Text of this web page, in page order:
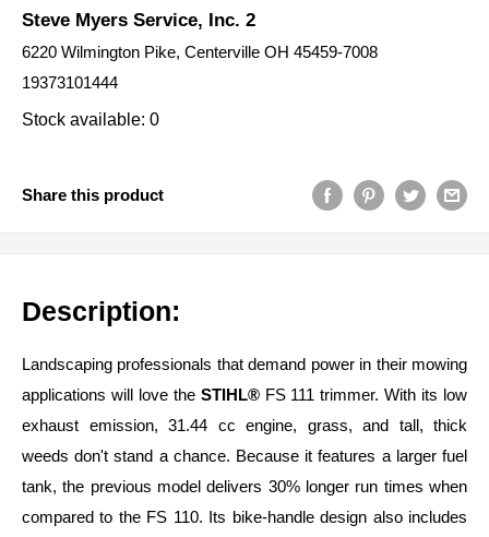
Steve Myers Service, Inc. 2
6220 Wilmington Pike, Centerville OH 45459-7008
19373101444
Stock available: 0
Share this product
Description:
Landscaping professionals that demand power in their mowing
applications will love the STIHL®FS 111 trimmer. With its low
exhaust emission, 31.44 cc engine, grass, and tall, thick
weeds don't stand a chance. Because it features a larger fuel
tank, the previous model delivers 30% longer run times when
compared to the FS 110. Its bike-handle design also includes